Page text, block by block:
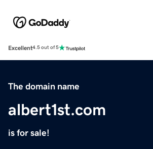
Excellent4.5 out of 5
The domain name
albert1st.com
is for sale!